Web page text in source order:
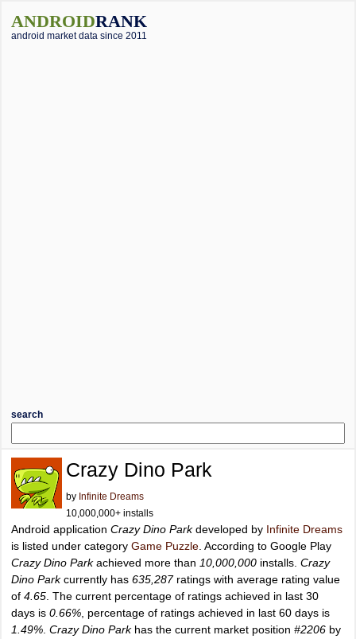
ANDROIDRANK
android market data since 2011
search
Crazy Dino Park
by Infinite Dreams
10,000,000+ installs
Android application Crazy Dino Parkdeveloped by Infinite Dreams
is listed under category Game Puzzle . According to Google Play
Crazy Dino Parkachieved more than 10,000,000 installs. Crazy
Dino Parkcurrently has 635,287ratings with average rating value
of 4.65 . The current percentage of ratings achieved in last 30
days is 0.66% , percentage of ratings achieved in last 60 days is
1.49% Crazy Dino Parkhas the current market position #2206 by